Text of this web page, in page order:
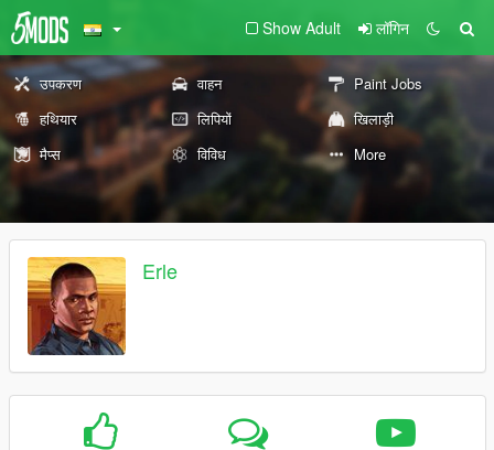
Show Adult लॉगिन
उपकरण वाहन
Paint Jobs
हथियार
लिपियों
खिलाड़ी
मैप्स
विविध More
Erle